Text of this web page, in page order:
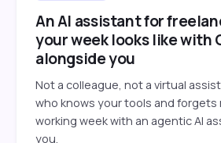
An AI assistant for
your week looks like with
alongside you
Not a colleague, not a virtual
who knows your tools and forgets
working week with an agentic AI
you.